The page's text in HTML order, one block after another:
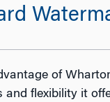
of
and flexibility it